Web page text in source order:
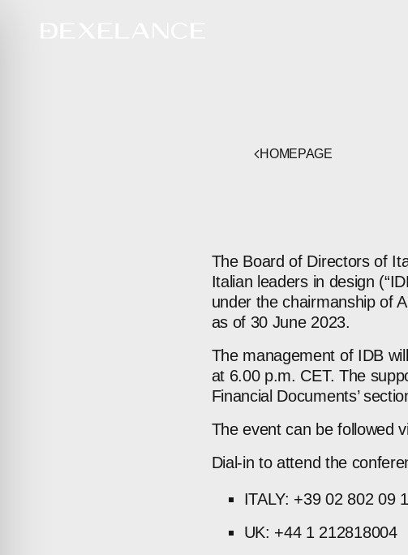
HOMEPAGE
The Board of Directors of
Italian leaders in design
under the chairmanship of
as of 30 June 2023.
The management of IDB
at 6.00 p.m. CET. The
Financial Documents’
The event can be followed
Dial-in to attend the
ITALY: +39 02 802 09
UK: +44 1 212818004